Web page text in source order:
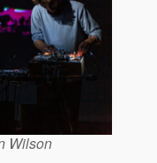
Wilson